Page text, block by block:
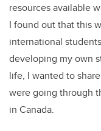
resources available
I found out that this
international
developing my own
life, I wanted to
were going through
in Canada.